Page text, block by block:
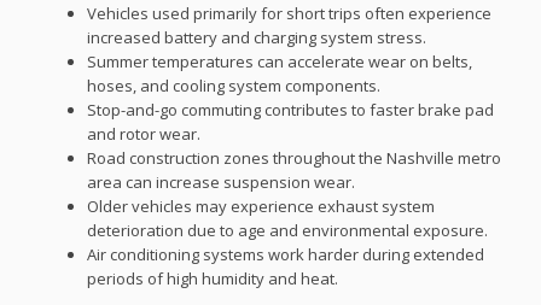
Vehicles used primarily for short trips often experience
increased battery and charging system stress.
Summer temperatures can accelerate wear on belts,
hoses, and cooling system components.
Stop-and-go commuting contributes to faster brake pad
and rotor wear.
Road construction zones throughout the Nashville metro
area can increase suspension wear.
Older vehicles may experience exhaust system
deterioration due to age and environmental exposure.
Air conditioning systems work harder during extended
periods of high humidity and heat.